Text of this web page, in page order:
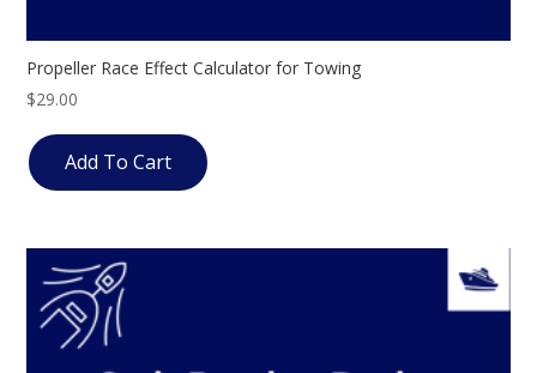
Propeller Race Effect Calculator for Towing
$29.00
Add To Cart